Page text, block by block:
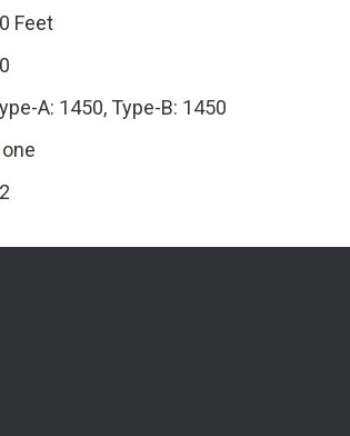
Feet
A: 1450, Type-B: 1450